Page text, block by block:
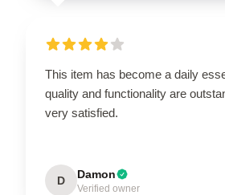
This item has become a daily
quality and functionality are
very satisfied.
D Damon
Verified owner